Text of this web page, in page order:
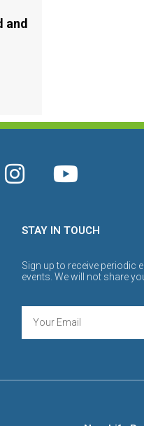
and
STAY IN TOUCH
Sign up to receive periodic
events. We will not share